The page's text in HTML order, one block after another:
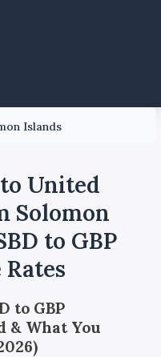
Islands
United
Solomon
to GBP
to GBP
& What You